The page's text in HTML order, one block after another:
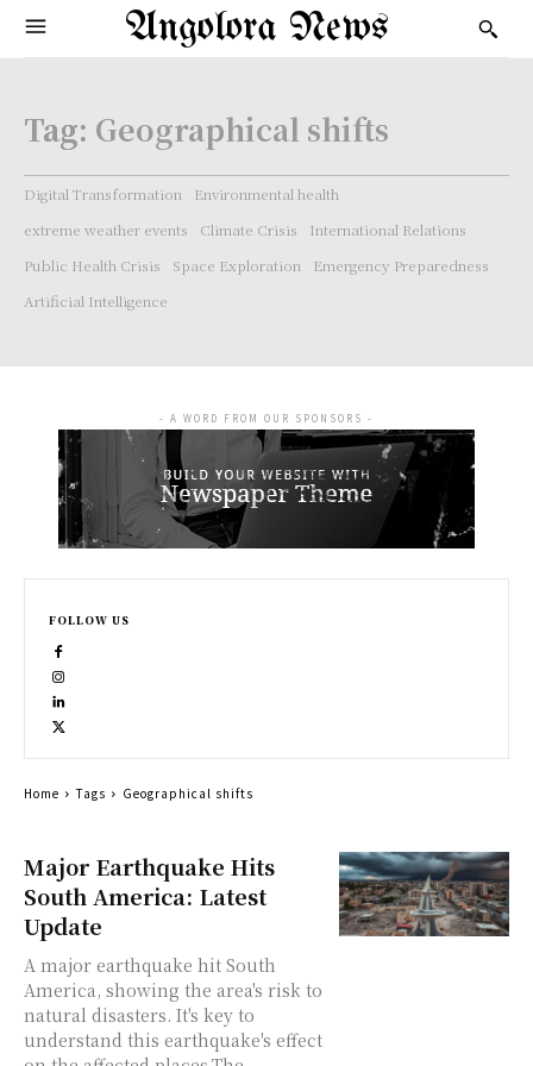
Angolora News
Tag: Geographical shifts
Digital Transformation
Environmental health
extreme weather events
Climate Crisis
International Relations
Public Health Crisis
Space Exploration
Emergency Preparedness
Artificial Intelligence
Major Earthquake Hits
South America: Latest
Update
A major earthquake hit South
America, showing the area's risk to
natural disasters. It's key to
understand this earthquake's effect
- A WORD FROM OUR SPONSORS -
FOLLOW US
Home Tags Geographical shifts